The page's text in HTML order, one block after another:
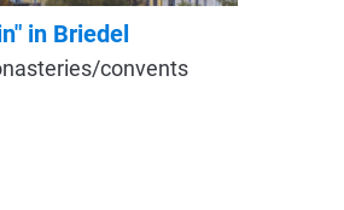
in Briedel
convents